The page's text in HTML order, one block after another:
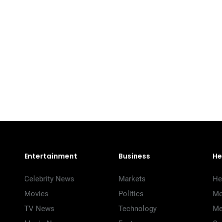
Entertainment
Celebrity News
Movies
TV News
Business
Markets
Politics
Technology